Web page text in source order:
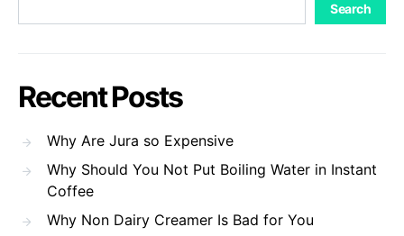
Search
Recent Posts
Why Are Jura so Expensive
Why Should You Not Put Boiling Water in Instant
Coffee
Why Non Dairy Creamer Is Bad for You